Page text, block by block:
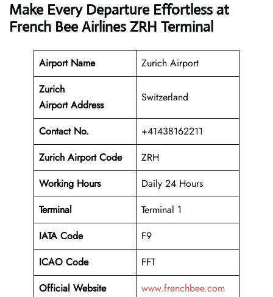
Make Every Departure Effortless at
French Bee Airlines ZRH Terminal
Airport Name
Zurich Airport
Zurich
Airport Address
Switzerland
Contact No.
+41438162211
Zurich Airport Code
ZRH
Working Hours
Daily 24 Hours
Terminal
Terminal 1
IATA Code
F9
ICAO Code
FFT
Official Website
www.frenchbee.com